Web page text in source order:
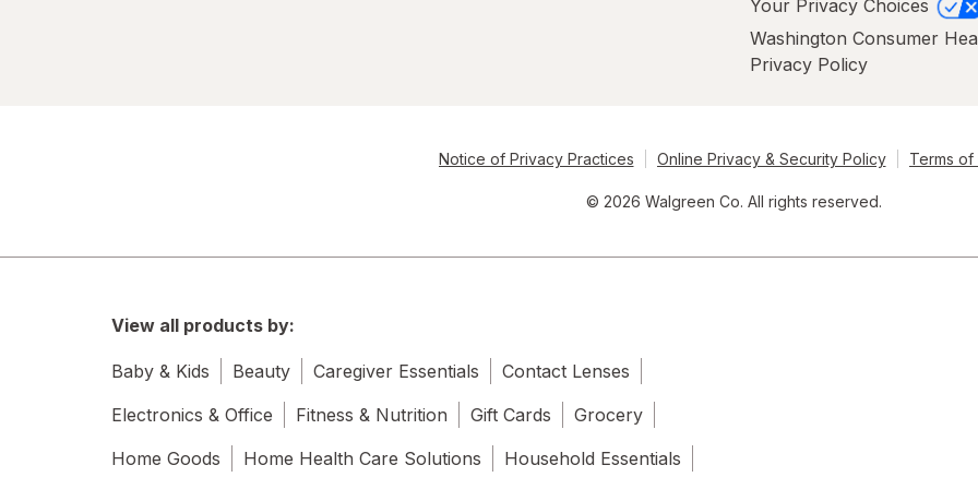
Your Privacy Choices
Washington Consumer
Privacy Policy
Notice of Privacy Practices Online Privacy & Security Policy Terms of
© 2026 Walgreen Co. All rights reserved.
View all products by:
Baby & Kids Beauty Caregiver Essentials
Contact Lenses
Electronics & Office
Fitness & Nutrition Gift Cards
Grocery
Home Goods
Home Health Care Solutions Household Essentials